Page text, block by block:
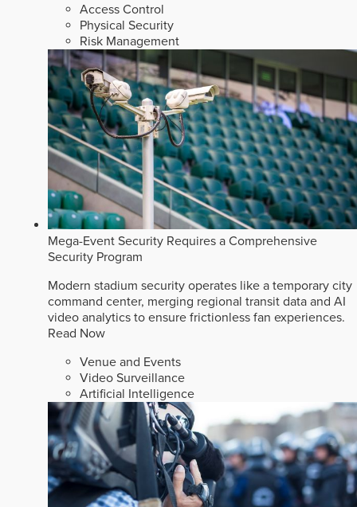
Access Control
Physical Security
Risk Management
Mega-Event Security Requires a Comprehensive
Security Program
Modern stadium security operates like a temporary city
command center, merging regional transit data and AI
video analytics to ensure frictionless fan experiences.
Read Now
Venue and Events
Video Surveillance
Artificial Intelligence